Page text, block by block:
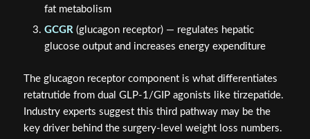
fat metabolism
GCGR(glucagon receptor) — regulates hepatic
glucose output and increases energy expenditure
The glucagon receptor component is what differentiates
retatrutide from dual GLP-1/GIP agonists like tirzepatide.
Industry experts suggest this third pathway may be the
key driver behind the surgery-level weight loss numbers.